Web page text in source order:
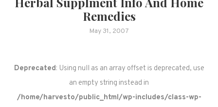
Remedies
May 31, 2007
Deprecated: Using null as an array offset is deprecated, use
an empty string instead in
/home/harvesto/public_html/wp-includes/class-wp-